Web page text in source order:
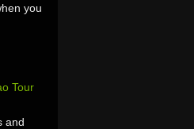
you
Tour
and